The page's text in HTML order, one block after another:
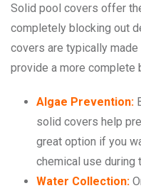
Solid pool covers offer
completely blocking out
covers are typically
provide a more complete
Algae Prevention:
solid covers help
great option if you
chemical use during
Water Collection: